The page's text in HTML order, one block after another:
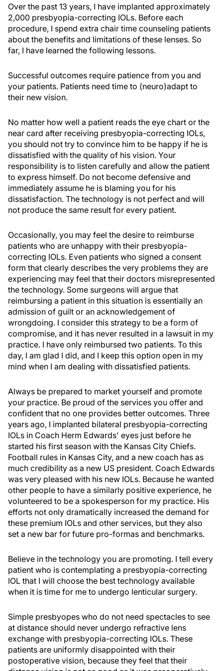
Over the past 13 years, I have implanted approximately
2,000 presbyopia-correcting IOLs. Before each
procedure, I spend extra chair time counseling patients
about the benefits and limitations of these lenses. So
far, I have learned the following lessons.
Successful outcomes require patience from you and
your patients. Patients need time to (neuro)adapt to
their new vision.
No matter how well a patient reads the eye chart or the
near card after receiving presbyopia-correcting IOLs,
you should not try to convince him to be happy if he is
dissatisfied with the quality of his vision. Your
responsibility is to listen carefully and allow the patient
to express himself. Do not become defensive and
immediately assume he is blaming you for his
dissatisfaction. The technology is not perfect and will
not produce the same result for every patient.
Occasionally, you may feel the desire to reimburse
patients who are unhappy with their presbyopia-
correcting IOLs. Even patients who signed a consent
form that clearly describes the very problems they are
experiencing may feel that their doctors misrepresented
the technology. Some surgeons will argue that
reimbursing a patient in this situation is essentially an
admission of guilt or an acknowledgement of
wrongdoing. I consider this strategy to be a form of
compromise, and it has never resulted in a lawsuit in my
practice. I have only reimbursed two patients. To this
day, I am glad I did, and I keep this option open in my
mind when I am dealing with dissatisfied patients.
Always be prepared to market yourself and promote
your practice. Be proud of the services you offer and
confident that no one provides better outcomes. Three
years ago, I implanted bilateral presbyopia-correcting
IOLs in Coach Herm Edwards' eyes just before he
started his first season with the Kansas City Chiefs.
Football rules in Kansas City, and a new coach has as
much credibility as a new US president. Coach Edwards
was very pleased with his new IOLs. Because he wanted
other people to have a similarly positive experience, he
volunteered to be a spokesperson for my practice. His
efforts not only dramatically increased the demand for
these premium IOLs and other services, but they also
set a new bar for future pro-formas and benchmarks.
Believe in the technology you are promoting. I tell every
patient who is contemplating a presbyopia-correcting
IOL that I will choose the best technology available
when it is time for me to undergo lenticular surgery.
Simple presbyopes who do not need spectacles to see
at distance should never undergo refractive lens
exchange with presbyopia-correcting IOLs. These
patients are uniformly disappointed with their
postoperative vision, because they feel that their